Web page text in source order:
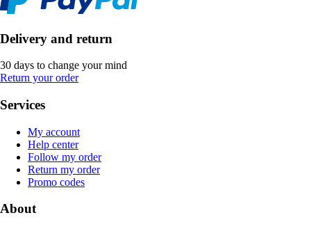
Delivery and return
30 days to change your mind
Return your order
Services
My account
Help center
Follow my order
Return my order
Promo codes
About